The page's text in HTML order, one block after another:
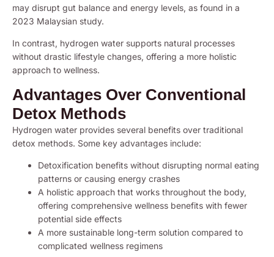
may disrupt gut balance and energy levels, as found in a
2023 Malaysian study.
In contrast, hydrogen water supports natural processes
without drastic lifestyle changes, offering a more holistic
approach to wellness.
Advantages Over Conventional
Detox Methods
Hydrogen water provides several benefits over traditional
detox methods. Some key advantages include:
Detoxification benefits without disrupting normal eating
patterns or causing energy crashes
A holistic approach that works throughout the body,
offering comprehensive wellness benefits with fewer
potential side effects
A more sustainable long-term solution compared to
complicated wellness regimens